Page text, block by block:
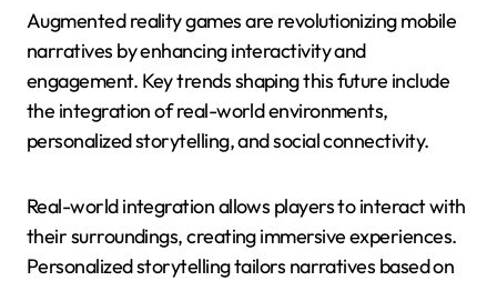
Augmented reality games are revolutionizing mobile
narratives by enhancing interactivity and
engagement. Key trends shaping this future include
the integration of real-world environments,
personalized storytelling, and social connectivity.
Real-world integration allows players to interact with
their surroundings, creating immersive experiences.
Personalized storytelling tailors narratives based on